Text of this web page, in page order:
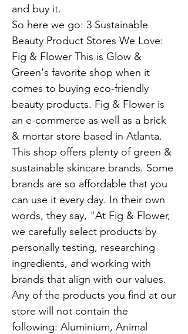
and buy it.
So here we go: 3 Sustainable
Beauty Product Stores We Love:
Fig & Flower This is Glow &
Green's favorite shop when it
comes to buying eco-friendly
beauty products. Fig & Flower is
an e-commerce as well as a brick
& mortar store based in Atlanta.
This shop offers plenty of green &
sustainable skincare brands. Some
brands are so affordable that you
can use it every day. In their own
words, they say, "At Fig & Flower,
we carefully select products by
personally testing, researching
ingredients, and working with
brands that align with our values.
Any of the products you find at our
store will not contain the
following: Aluminium, Animal